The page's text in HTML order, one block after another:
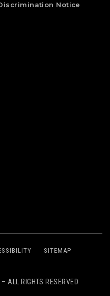
Notice
SITEMAP
ALL RIGHTS RESERVED